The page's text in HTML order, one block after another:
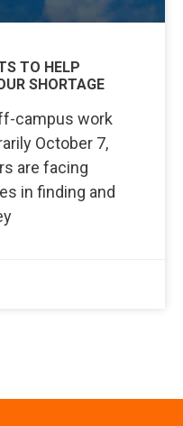
TO HELP
SHORTAGE
campus work
October 7,
are facing
in finding and